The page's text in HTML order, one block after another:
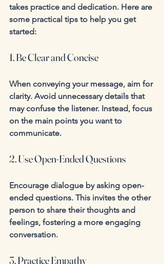
takes practice and dedication. Here are
some practical tips to help you get
started:
1. Be Clear and Concise
When conveying your message, aim for
clarity. Avoid unnecessary details that
may confuse the listener. Instead, focus
on the main points you want to
communicate.
2. Use Open-Ended Questions
Encourage dialogue by asking open-
ended questions. This invites the other
person to share their thoughts and
feelings, fostering a more engaging
conversation.
3. Practice Empathy